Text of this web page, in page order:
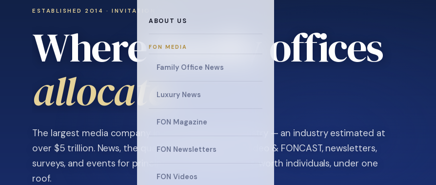
ABOUT US
FON MEDIA
Family Office News
Luxury News
FON Magazine
FON Newsletters
FON Videos
ESTABLISHED 2014 · INVITATION ONLY
Where family offices
allocate.
The largest media company in the family office industry — an industry estimated at
over $5 trillion. News, the quarterly magazine, FON video & FONCAST, newsletters,
surveys, and events for principals and ultra-high-net-worth individuals, under one
roof.